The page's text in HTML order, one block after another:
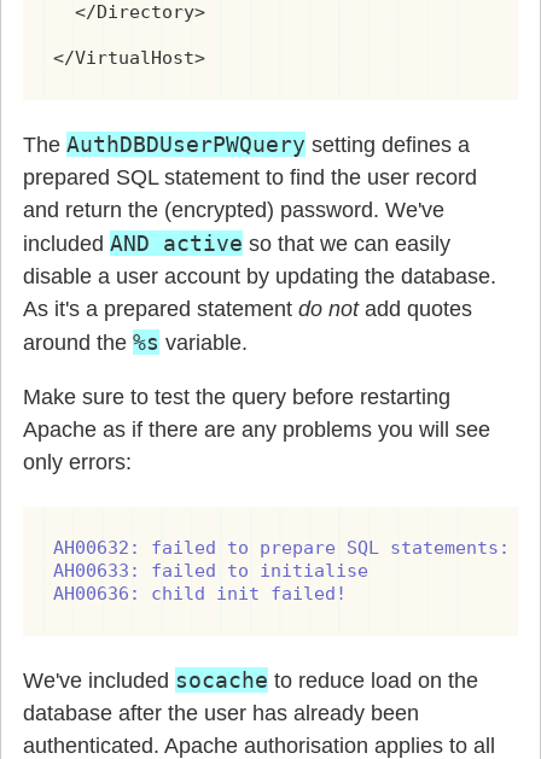
  </Directory>
</VirtualHost>
The AuthDBDUserPWQuery setting defines a
prepared SQL statement to find the user record
and return the (encrypted) password. We've
included AND active so that we can easily
disable a user account by updating the database.
As it's a prepared statement do notadd quotes
around the %s variable.
Make sure to test the query before restarting
Apache as if there are any problems you will see
only errors:
AH00632: failed to prepare SQL statements:
AH00633: failed to initialise
AH00636: child init failed!
We've included socache to reduce load on the
database after the user has already been
authenticated. Apache authorisation applies to all